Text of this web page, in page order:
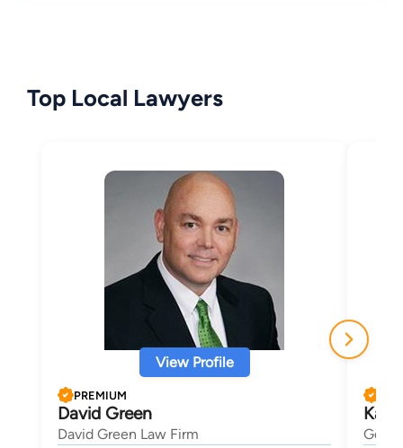
Top Local Lawyers
View Profile
PREMIUM
David Green
David Green Law Firm